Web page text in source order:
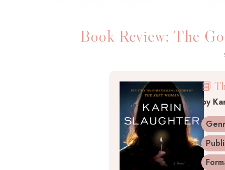
Book Review: The
📘
by